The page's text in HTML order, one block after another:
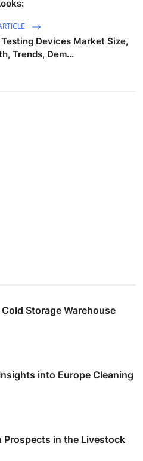
Devices Market Size,
Trends, Dem...
Storage Warehouse
into Europe Cleaning
in the Livestock